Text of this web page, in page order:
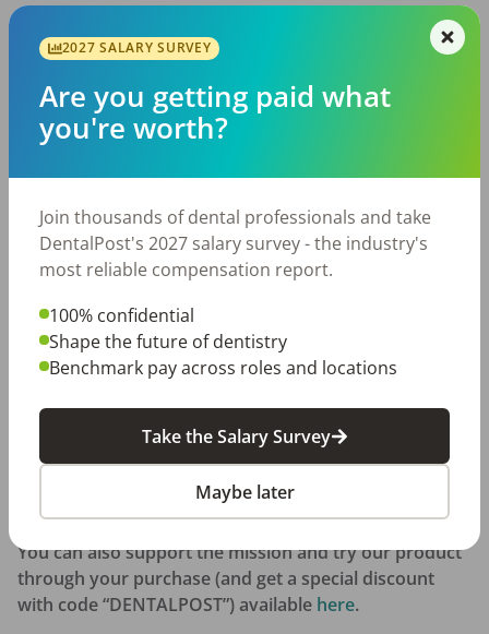
CONTINUING THE MISSION We want to give the
DentalPost community a chance to learn more and
meet Team Twice. Twice has a dental ambassador
program, the Twice Pro Team, to build a family of
passionate dental professionals
Please fill out this
at smiletwice.refersion.com if you’re
interested in learning more.
You can also support the mission and try our product
through your purchase (and get a special discount
with code “DENTALPOST”) available here.
2027 SALARY SURVEY
Are you getting paid what
you're worth?
Join thousands of dental professionals and take
DentalPost's 2027 salary survey - the industry's
most reliable compensation report.
100% confidential
Shape the future of dentistry
Benchmark pay across roles and locations
Take the Salary Survey
Maybe later